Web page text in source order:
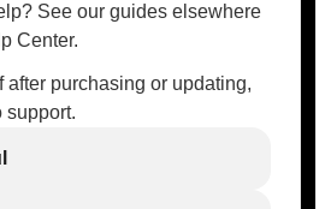
See our guides elsewhere
Center.
after purchasing or updating,
support.